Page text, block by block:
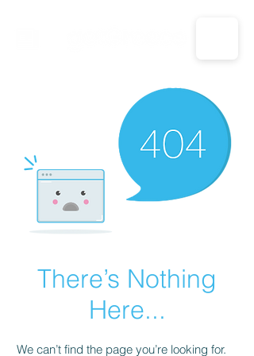
CALL US: 1-833-694-7332
There’s Nothing
Here...
We can’t find the page you’re looking for.